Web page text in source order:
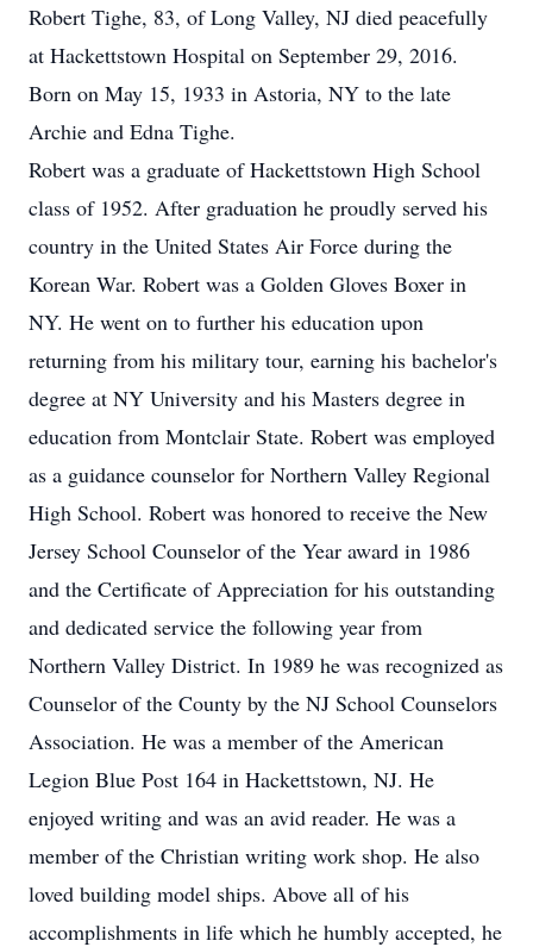
Robert Tighe, 83, of Long Valley, NJ died peacefully
at Hackettstown Hospital on September 29, 2016.
Born on May 15, 1933 in Astoria, NY to the late
Archie and Edna Tighe.
Robert was a graduate of Hackettstown High School
class of 1952. After graduation he proudly served his
country in the United States Air Force during the
Korean War. Robert was a Golden Gloves Boxer in
NY. He went on to further his education upon
returning from his military tour, earning his bachelor's
degree at NY University and his Masters degree in
education from Montclair State. Robert was employed
as a guidance counselor for Northern Valley Regional
High School. Robert was honored to receive the New
Jersey School Counselor of the Year award in 1986
and the Certificate of Appreciation for his outstanding
and dedicated service the following year from
Northern Valley District. In 1989 he was recognized as
Counselor of the County by the NJ School Counselors
Association. He was a member of the American
Legion Blue Post 164 in Hackettstown, NJ. He
enjoyed writing and was an avid reader. He was a
member of the Christian writing work shop. He also
loved building model ships. Above all of his
accomplishments in life which he humbly accepted, he